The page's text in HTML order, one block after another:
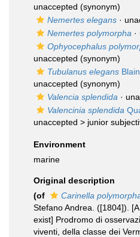
unaccepted (synonym)
Nemertes elegans ·
Nemertes polymorpha ·
Ophyocephalus
unaccepted (synonym)
Tubulanus elegans
unaccepted (synonym)
Valencia splendida ·
Valencinia splendida
unaccepted > junior
Environment
marine
Original description
(of
Carinella
Stefano Andrea. ([1804]).
exist] Prodromo di
viventi, della classe dei